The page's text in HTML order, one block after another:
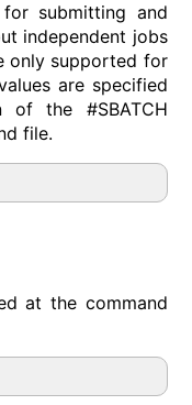
submitting and
independent jobs
only supported for
are specified
of the #SBATCH
file.
at the command